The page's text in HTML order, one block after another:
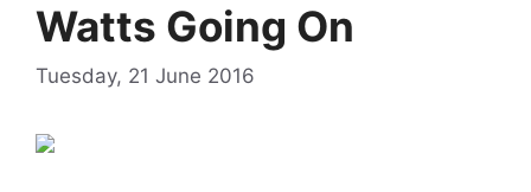
Watts Going On
Tuesday, 21 June 2016